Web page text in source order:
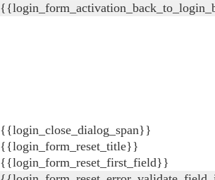
{{login_close_dialog_span}}
{{login_form_reset_title}}
{{login_form_reset_first_field}}